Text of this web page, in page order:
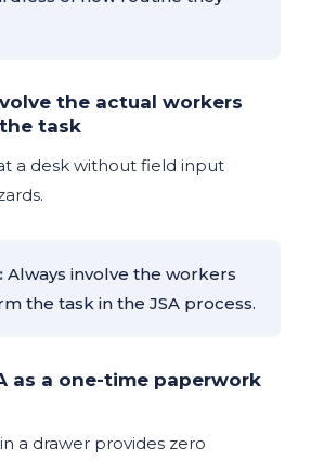
the actual workers
task
a desk without field input
Always involve the workers
the task in the JSA process.
as a one-time paperwork
a drawer provides zero